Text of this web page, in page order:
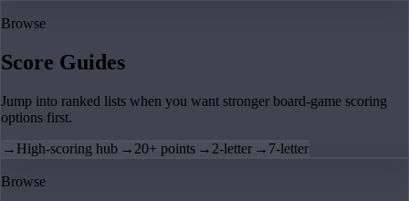
Browse
Score Guides
Jump into ranked lists when you want stronger board-game scoring
options first.
→ High-scoring hub → 20+ points → 2-letter → 7-letter
Browse